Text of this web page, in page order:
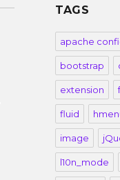
TAGS
apache
bootstrap
extension
fluid
image
l10n_mode